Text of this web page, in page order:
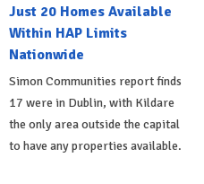
Just 20 Homes Available
Within HAP Limits
Nationwide
Simon Communities report finds
17 were in Dublin, with Kildare
the only area outside the capital
to have any properties available.